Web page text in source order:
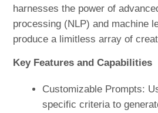
harnesses the power of
processing (NLP) and machine
produce a limitless array of
Key Features and Capabilities
Customizable Prompts:
specific criteria to